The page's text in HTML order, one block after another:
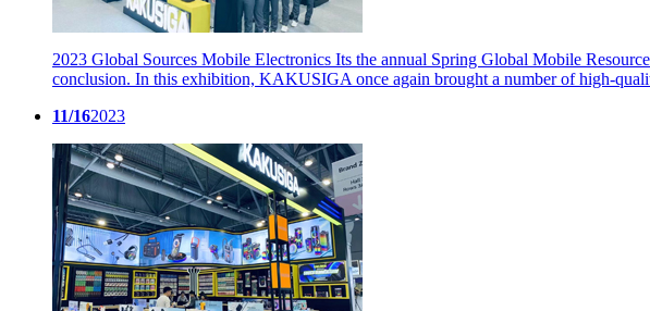
2023 Global Sources Mobile Electronics Its the annual Spring Global Mobile
conclusion. In this exhibition, KAKUSIGA once again brought a number of high-
11/162023